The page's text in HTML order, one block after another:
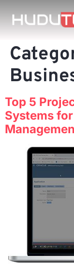
Top 5
Systems